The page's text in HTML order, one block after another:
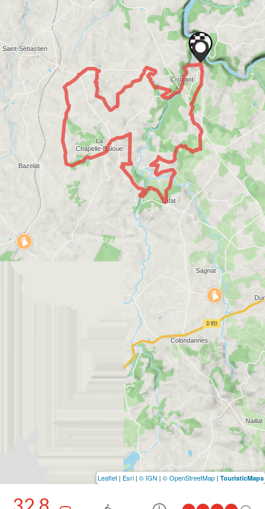
Leaflet | Esri | © IGN | © OpenStreetMap | TouristicMaps